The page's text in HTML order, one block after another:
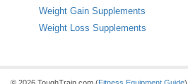
Weight Gain Supplements
Weight Loss Supplements